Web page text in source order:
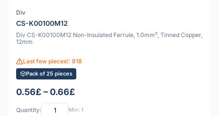
Div
CS-K00100M12
Div CS-K00100M12 Non-Insulated Ferrule, 1.0mm², Tinned Copper,
12mm
Last few pieces!: 918
Pack of 25 pieces
0.56£ – 0.66£
Quantity: Min: 1